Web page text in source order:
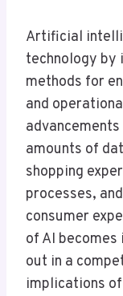
Artificial
technology by
methods for
and
amounts of
shopping
processes,
consumer
of AI
out in a
implications